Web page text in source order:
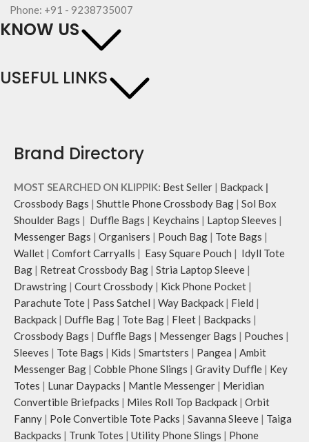
Phone: +91 - 9238735007
KNOW US
USEFUL LINKS
Brand Directory
MOST SEARCHED ON KLIPPIK: Best Seller | Backpack |
Crossbody Bags | Shuttle Phone Crossbody Bag | Sol Box
Shoulder Bags | Duffle Bags | Keychains | Laptop Sleeves |
Messenger Bags | Organisers | Pouch Bag | Tote Bags |
Wallet | Comfort Carryalls | Easy Square Pouch | Idyll Tote
Bag | Retreat Crossbody Bag | Stria Laptop Sleeve |
Drawstring | Court Crossbody | Kick Phone Pocket |
Parachute Tote | Pass Satchel | Way Backpack | Field |
Backpack | Duffle Bag | Tote Bag | Fleet | Backpacks |
Crossbody Bags | Duffle Bags | Messenger Bags | Pouches |
Sleeves | Tote Bags | Kids | Smartsters | Pangea | Ambit
Messenger Bag | Cobble Phone Slings | Gravity Duffle | Key
Totes | Lunar Daypacks | Mantle Messenger | Meridian
Convertible Briefpacks | Miles Roll Top Backpack | Orbit
Fanny | Pole Convertible Tote Packs | Savanna Sleeve | Taiga
Backpacks | Trunk Totes | Utility Phone Slings | Phone